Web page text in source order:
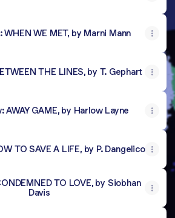
WE MET, by Marni Mann
THE LINES, by T. Gephart
AWAY GAME, by Harlow Layne
TO SAVE A LIFE, by P. Dangelico
TO LOVE, by Siobhan
Davis